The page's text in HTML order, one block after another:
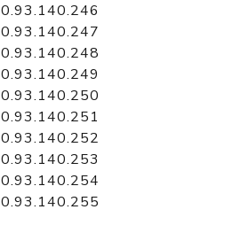
0.93.140.246
0.93.140.247
0.93.140.248
0.93.140.249
0.93.140.250
0.93.140.251
0.93.140.252
0.93.140.253
0.93.140.254
0.93.140.255